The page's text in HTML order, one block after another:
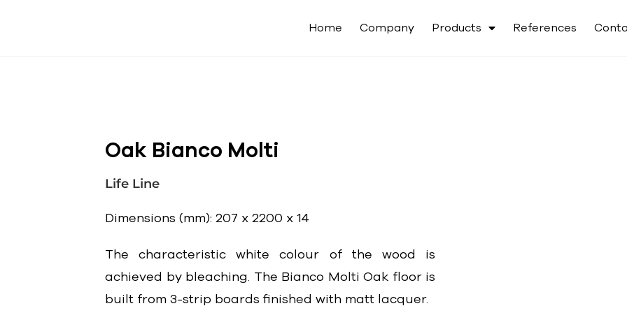
Home Company Products References
Oak Bianco Molti
Life Line
Dimensions (mm): 207 x 2200 x 14
The characteristic white colour of the wood is
achieved by bleaching. The Bianco Molti Oak floor is
built from 3-strip boards finished with matt lacquer.